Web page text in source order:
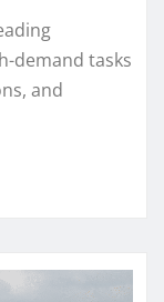
demand tasks
and